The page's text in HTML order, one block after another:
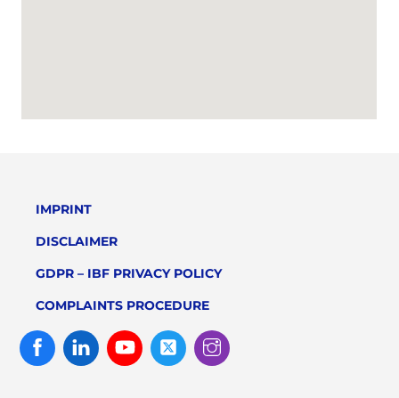
IMPRINT
DISCLAIMER
GDPR – IBF PRIVACY POLICY
COMPLAINTS PROCEDURE
FacebookLinked
In
Youtube Twitter